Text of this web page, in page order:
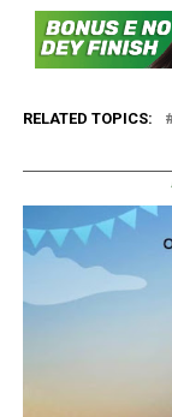
RELATED TOPICS: